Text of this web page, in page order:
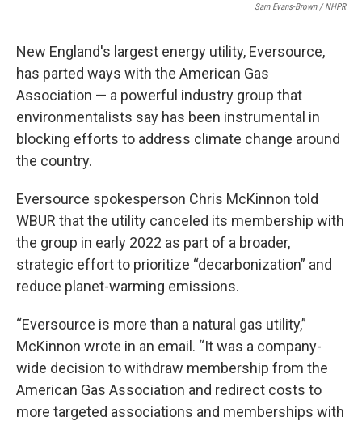
Sam Evans-Brown / NHPR
New England's largest energy utility, Eversource,
has parted ways with the American Gas
Association — a powerful industry group that
environmentalists say has been instrumental in
blocking efforts to address climate change around
the country.
Eversource spokesperson Chris McKinnon told
WBUR that the utility canceled its membership with
the group in early 2022 as part of a broader,
strategic effort to prioritize “decarbonization” and
reduce planet-warming emissions.
“Eversource is more than a natural gas utility,”
McKinnon wrote in an email. “It was a company-
wide decision to withdraw membership from the
American Gas Association and redirect costs to
more targeted associations and memberships with